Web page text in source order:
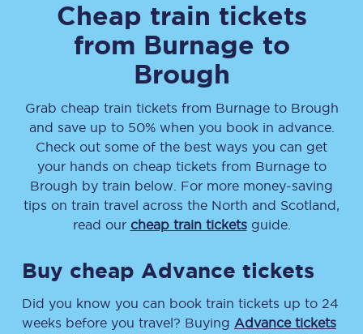
Cheap train tickets
from Burnage to
Brough
Grab cheap train tickets from Burnageto Brough
and save up to 50% when you book in advance.
Check out some of the best ways you can get
your hands on cheap tickets from Burnageto
Brough by train below. For more money-saving
tips on train travel across the North and Scotland,
read our cheap train ticketsguide.
Buy cheap Advance tickets
Did you know you can book train tickets up to 24
weeks before you travel? Buying Advance tickets